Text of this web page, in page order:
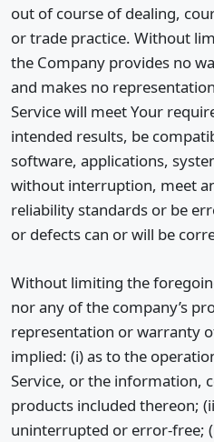
out of course of dealing,
or trade practice. Without
the Company provides no
and makes no
Service will meet Your
intended results, be
software, applications,
without interruption, meet
reliability standards or be
or defects can or will be
Without limiting the
nor any of the company’s
representation or warranty
implied: (i) as to the
Service, or the information,
products included thereon;
uninterrupted or error-free;